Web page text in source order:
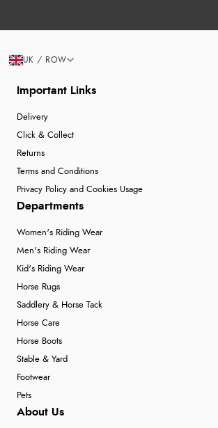
Important Links
Delivery
Click & Collect
Returns
Terms and Conditions
Privacy Policy and Cookies Usage
Departments
Women's Riding Wear
Men's Riding Wear
Kid's Riding Wear
Horse Rugs
Saddlery & Horse Tack
Horse Care
Horse Boots
Stable & Yard
Footwear
Pets
About Us
UK / ROW